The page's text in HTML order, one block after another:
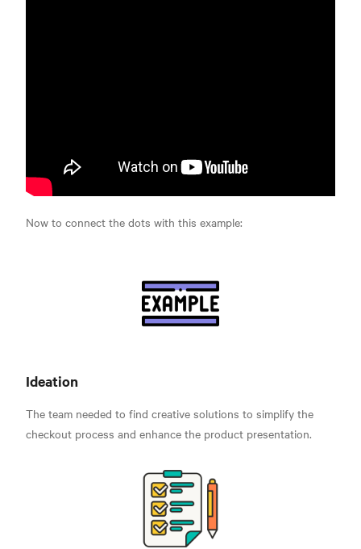
Now to connect the dots with this example:
Ideation
The team needed to find creative solutions to simplify the
checkout process and enhance the product presentation.